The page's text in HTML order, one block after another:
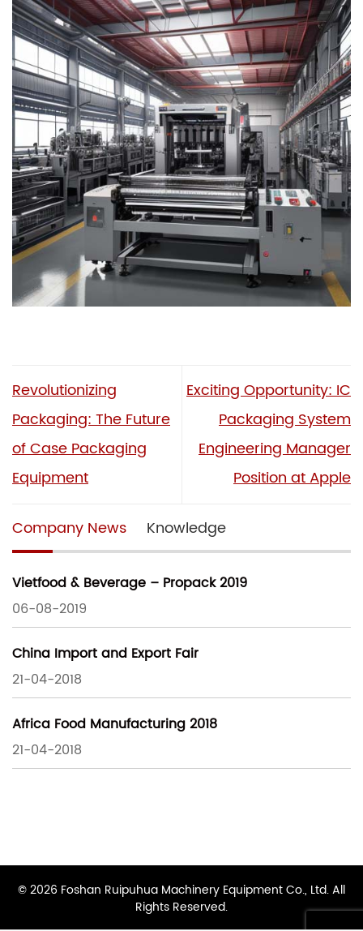
Revolutionizing
Packaging: The Future
of Case Packaging
Equipment
Exciting Opportunity: IC
Packaging System
Engineering Manager
Position at Apple
Company News Knowledge
Vietfood & Beverage – Propack 2019
06-08-2019
China Import and Export Fair
21-04-2018
Africa Food Manufacturing 2018
21-04-2018
© 2026 Foshan Ruipuhua Machinery Equipment Co., Ltd. All
Rights Reserved.